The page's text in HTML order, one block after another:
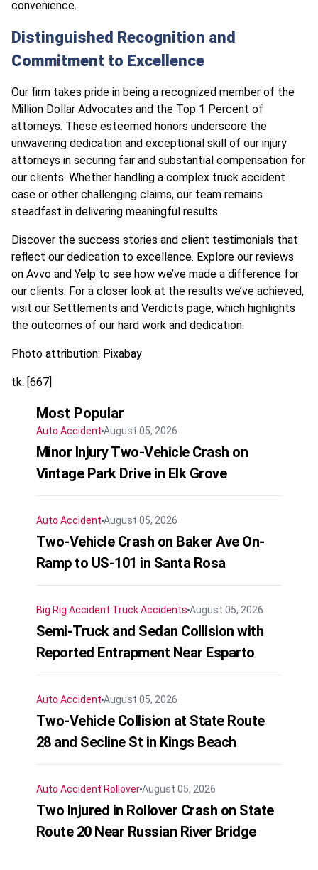
convenience.
Distinguished Recognition and
Commitment to Excellence
Our firm takes pride in being a recognized member of the
Million Dollar Advocates and the Top 1 Percent of
attorneys. These esteemed honors underscore the
unwavering dedication and exceptional skill of our injury
attorneys in securing fair and substantial compensation for
our clients. Whether handling a complex truck accident
case or other challenging claims, our team remains
steadfast in delivering meaningful results.
Discover the success stories and client testimonials that
reflect our dedication to excellence. Explore our reviews
on Avvo and Yelp to see how we’ve made a difference for
our clients. For a closer look at the results we’ve achieved,
visit our Settlements and Verdicts page, which highlights
the outcomes of our hard work and dedication.
Photo attribution: Pixabay
tk: [667]
Most Popular
Auto Accident August 05, 2026
Minor Injury Two-Vehicle Crash on
Vintage Park Drive in Elk Grove
Auto Accident August 05, 2026
Two-Vehicle Crash on Baker Ave On-
Ramp to US-101 in Santa Rosa
Big Rig Accident Truck Accidents August 05, 2026
Semi-Truck and Sedan Collision with
Reported Entrapment Near Esparto
Auto Accident August 05, 2026
Two-Vehicle Collision at State Route
28 and Secline St in Kings Beach
Auto Accident RolloverAugust 05, 2026
Two Injured in Rollover Crash on State
Route 20 Near Russian River Bridge